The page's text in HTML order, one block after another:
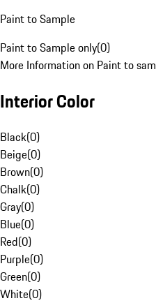
Paint to Sample
Paint to Sample only(0)
More Information on Paint to
Interior Color
Black(0)
Beige(0)
Brown(0)
Chalk(0)
Gray(0)
Blue(0)
Red(0)
Purple(0)
Green(0)
White(0)